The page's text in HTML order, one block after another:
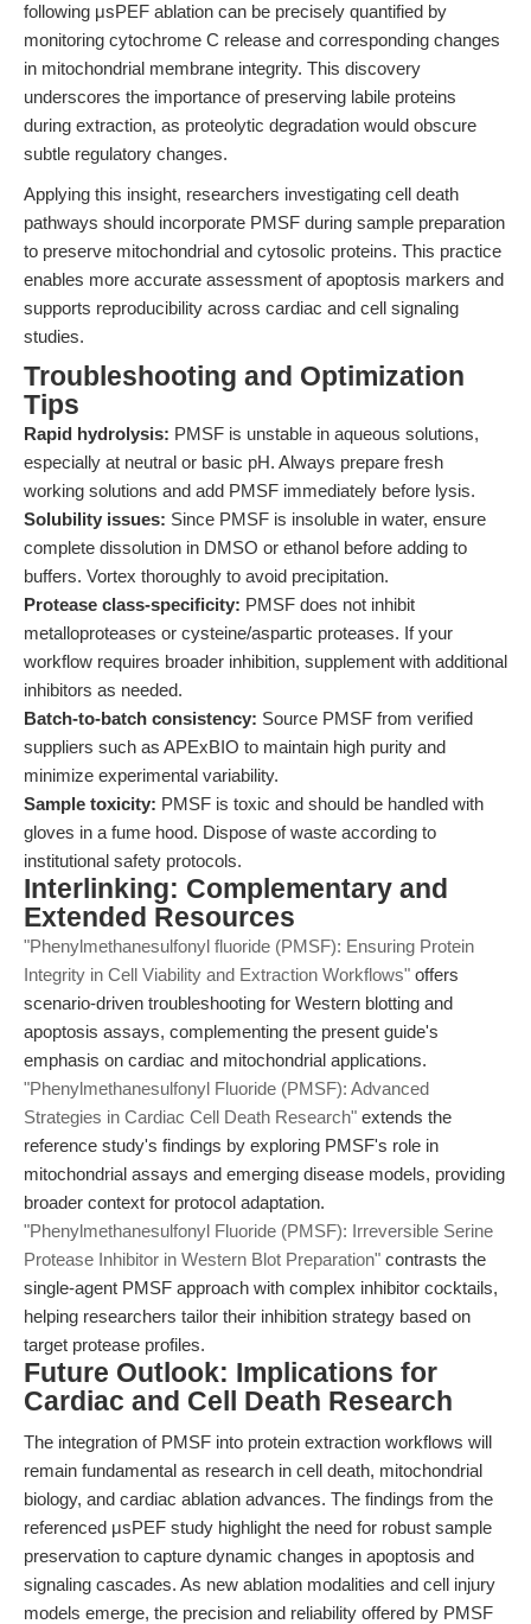
following μsPEF ablation can be precisely quantified by
monitoring cytochrome C release and corresponding changes
in mitochondrial membrane integrity. This discovery
underscores the importance of preserving labile proteins
during extraction, as proteolytic degradation would obscure
subtle regulatory changes.
Applying this insight, researchers investigating cell death
pathways should incorporate PMSF during sample preparation
to preserve mitochondrial and cytosolic proteins. This practice
enables more accurate assessment of apoptosis markers and
supports reproducibility across cardiac and cell signaling
studies.
Troubleshooting and Optimization
Tips
Rapid hydrolysis: PMSF is unstable in aqueous solutions,
especially at neutral or basic pH. Always prepare fresh
working solutions and add PMSF immediately before lysis.
Solubility issues: Since PMSF is insoluble in water, ensure
complete dissolution in DMSO or ethanol before adding to
buffers. Vortex thoroughly to avoid precipitation.
Protease class-specificity: PMSF does not inhibit
metalloproteases or cysteine/aspartic proteases. If your
workflow requires broader inhibition, supplement with additional
inhibitors as needed.
Batch-to-batch consistency: Source PMSF from verified
suppliers such as APExBIO to maintain high purity and
minimize experimental variability.
Sample toxicity: PMSF is toxic and should be handled with
gloves in a fume hood. Dispose of waste according to
institutional safety protocols.
Interlinking: Complementary and
Extended Resources
"Phenylmethanesulfonyl fluoride (PMSF): Ensuring Protein
Integrity in Cell Viability and Extraction Workflows" offers
scenario-driven troubleshooting for Western blotting and
apoptosis assays, complementing the present guide's
emphasis on cardiac and mitochondrial applications.
"Phenylmethanesulfonyl Fluoride (PMSF): Advanced
Strategies in Cardiac Cell Death Research" extends the
reference study's findings by exploring PMSF's role in
mitochondrial assays and emerging disease models, providing
broader context for protocol adaptation.
"Phenylmethanesulfonyl Fluoride (PMSF): Irreversible Serine
Protease Inhibitor in Western Blot Preparation" contrasts the
single-agent PMSF approach with complex inhibitor cocktails,
helping researchers tailor their inhibition strategy based on
target protease profiles.
Future Outlook: Implications for
Cardiac and Cell Death Research
The integration of PMSF into protein extraction workflows will
remain fundamental as research in cell death, mitochondrial
biology, and cardiac ablation advances. The findings from the
referenced μsPEF study highlight the need for robust sample
preservation to capture dynamic changes in apoptosis and
signaling cascades. As new ablation modalities and cell injury
models emerge, the precision and reliability offered by PMSF